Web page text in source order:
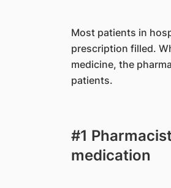
Most patients in
prescription filled.
medicine, the
patients.
#1
medication